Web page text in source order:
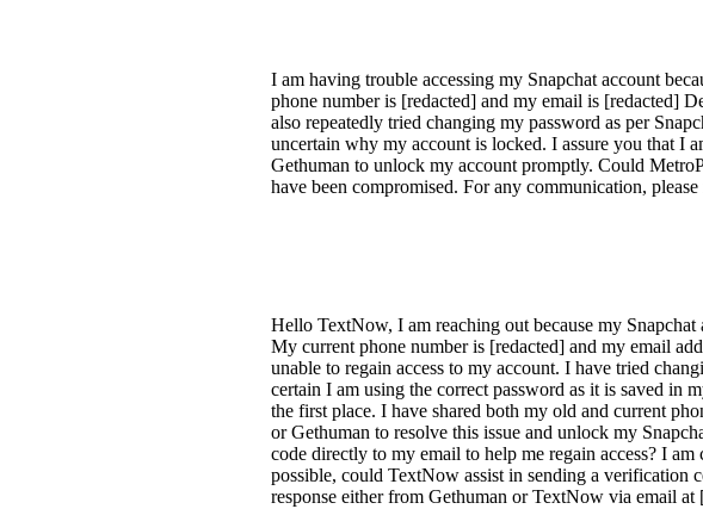
I am having trouble accessing my Snapchat account
phone number is [redacted] and my email is [redacted]
also repeatedly tried changing my password as per
uncertain why my account is locked. I assure you that I
Gethuman to unlock my account promptly. Could
have been compromised. For any communication,
Hello TextNow, I am reaching out because my
My current phone number is [redacted] and my email
unable to regain access to my account. I have tried
certain I am using the correct password as it is saved in
the first place. I have shared both my old and current
or Gethuman to resolve this issue and unlock my
code directly to my email to help me regain access? I
possible, could TextNow assist in sending a verification
response either from Gethuman or TextNow via email at